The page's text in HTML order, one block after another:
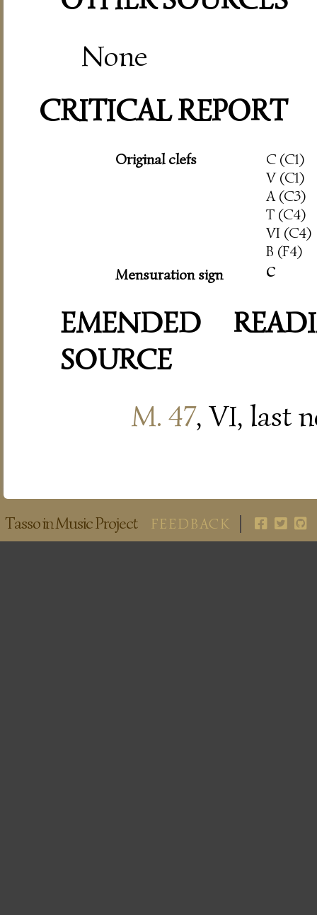
None
CRITICAL REPORT
Original clefs
C (C1)
V (C1)
A (C3)
T (C4)
VI (C4)
B (F4)
Mensuration sign
c
EMENDED
SOURCE
M. 47, VI, last
Tasso in Music Project FEEDBACK